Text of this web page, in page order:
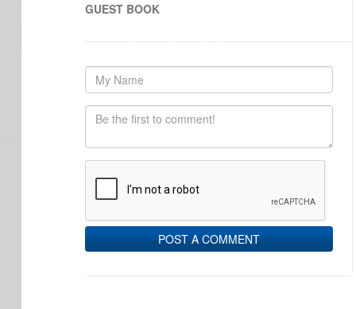
GUEST BOOK
POST A COMMENT